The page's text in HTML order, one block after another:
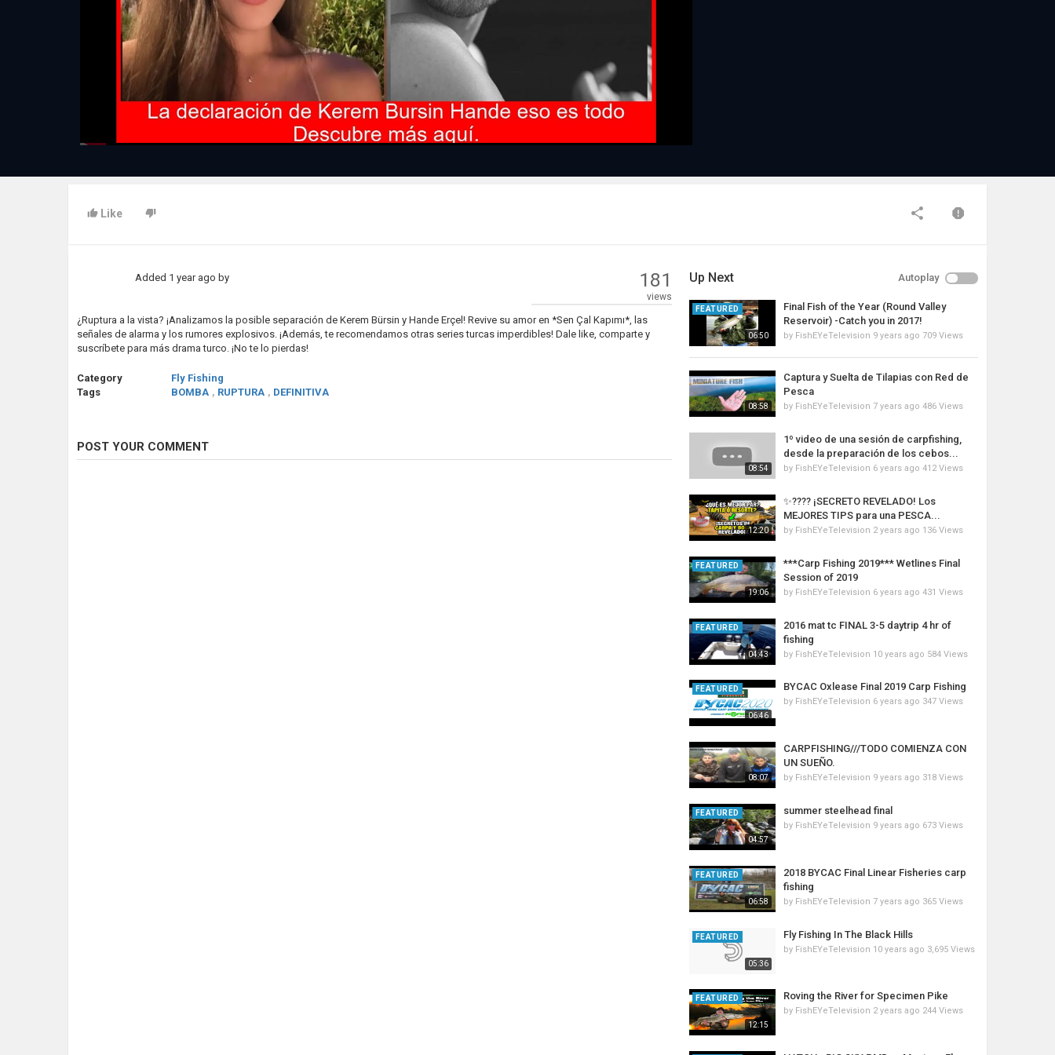
Video
Like
Added 1 year ago by 181
views
¿Ruptura a la vista? ¡Analizamos la posible separación de Kerem Bürsin y Hande Erçel! Revive su amor en *Sen Çal Kapımı*, las
señales de alarma y los rumores explosivos. ¡Además, te recomendamos otras series turcas imperdibles! Dale like, comparte y
suscríbete para más drama turco. ¡No te lo pierdas!
Category
Fly Fishing
Tags
BOMBA , RUPTURA , DEFINITIVA
POST YOUR COMMENT
Up Next Autoplay
06:50
FEATURED
Final Fish of the Year (Round Valley
Reservoir) -Catch you in 2017!
by FishEYeTelevision 9 years ago 709 Views
08:58
Captura y Suelta de Tilapias con Red de
Pesca
by FishEYeTelevision 7 years ago 486 Views
08:54
1º video de una sesión de carpfishing,
desde la preparación de los cebos...
by FishEYeTelevision 6 years ago 412 Views
12:20
✨???? ¡SECRETO REVELADO! Los
MEJORES TIPS para una PESCA...
by FishEYeTelevision 2 years ago 136 Views
19:06
FEATURED
***Carp Fishing 2019*** Wetlines Final
Session of 2019
by FishEYeTelevision 6 years ago 431 Views
04:43
FEATURED
2016 mat tc FINAL 3-5 daytrip 4 hr of
fishing
by FishEYeTelevision 10 years ago 584 Views
06:46
FEATURED BYCAC Oxlease Final 2019 Carp Fishing
by FishEYeTelevision 6 years ago 347 Views
08:07
CARPFISHING///TODO COMIENZA CON
UN SUEÑO.
by FishEYeTelevision 9 years ago 318 Views
04:57
FEATURED summer steelhead final
by FishEYeTelevision 9 years ago 673 Views
06:58
FEATURED
2018 BYCAC Final Linear Fisheries carp
fishing
by FishEYeTelevision 7 years ago 365 Views
05:36
FEATURED Fly Fishing In The Black Hills
by FishEYeTelevision 10 years ago 3,695 Views
12:15
FEATURED Roving the River for Specimen Pike
by FishEYeTelevision 2 years ago 244 Views